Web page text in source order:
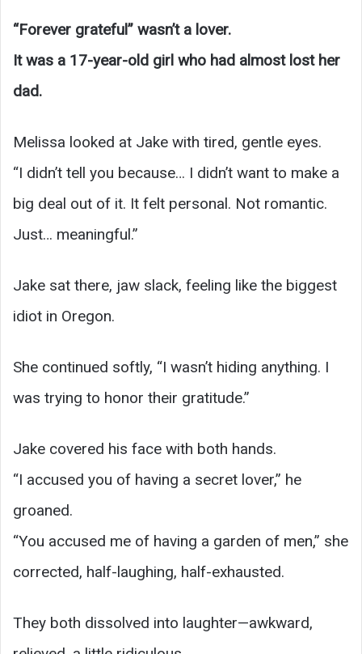
“Forever grateful” wasn’t a lover.
It was a 17-year-old girl who had almost lost her
dad.
Melissa looked at Jake with tired, gentle eyes.
“I didn’t tell you because… I didn’t want to make a
big deal out of it. It felt personal. Not romantic.
Just… meaningful.”
Jake sat there, jaw slack, feeling like the biggest
idiot in Oregon.
She continued softly, “I wasn’t hiding anything. I
was trying to honor their gratitude.”
Jake covered his face with both hands.
“I accused you of having a secret lover,” he
groaned.
“You accused me of having a garden of men,” she
corrected, half-laughing, half-exhausted.
They both dissolved into laughter—awkward,